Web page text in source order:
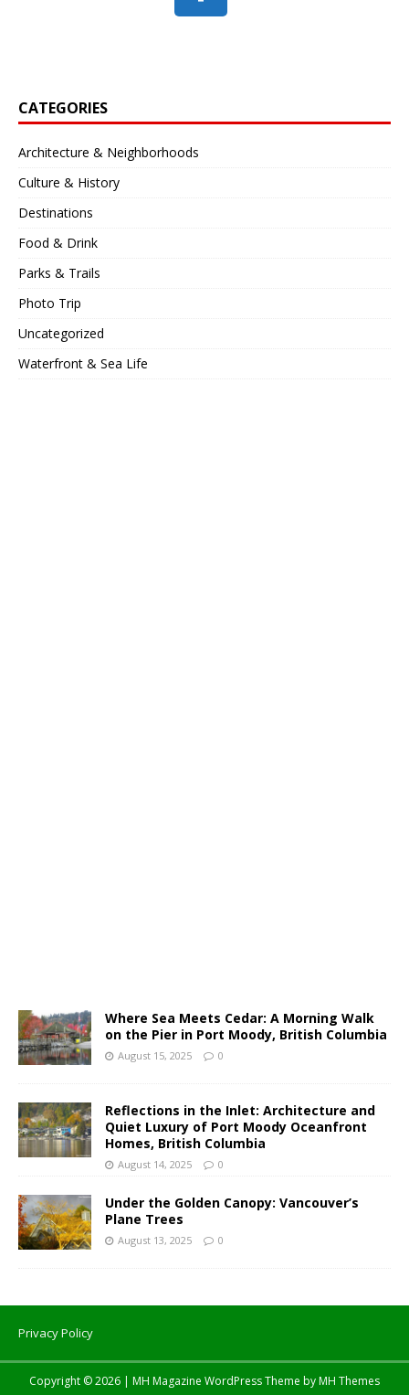
CATEGORIES
Architecture & Neighborhoods
Culture & History
Destinations
Food & Drink
Parks & Trails
Photo Trip
Uncategorized
Waterfront & Sea Life
Where Sea Meets Cedar: A Morning Walk
on the Pier in Port Moody, British Columbia
August 15, 2025 0
Reflections in the Inlet: Architecture and
Quiet Luxury of Port Moody Oceanfront
Homes, British Columbia
August 14, 2025 0
Under the Golden Canopy: Vancouver’s
Plane Trees
August 13, 2025 0
Privacy Policy
Copyright © 2026 | MH Magazine WordPress Theme byMH Themes